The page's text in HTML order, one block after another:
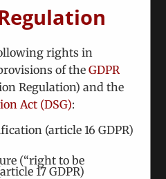
LinkedInWhatsAppTumblrPinterest
Xing Email
rights in
of theGDPR
Regulation) and the
Act (DSG):
(article 16 GDPR)
(“right to be
17 GDPR)